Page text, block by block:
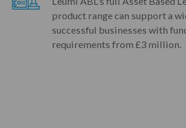
product range can support a
successful businesses with
requirements from £3 million.